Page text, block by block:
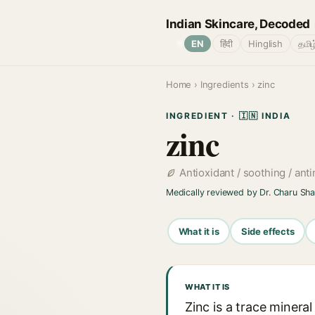
Indian Skincare, Decoded
EN हिंदी Hinglish
Home › Ingredients › zinc
INGREDIENT · 🇮🇳 INDIA
zinc
Antioxidant / soothing /
Medically reviewed by Dr. Charu
What it is Side effects
WHAT IT IS
Zinc is a trace